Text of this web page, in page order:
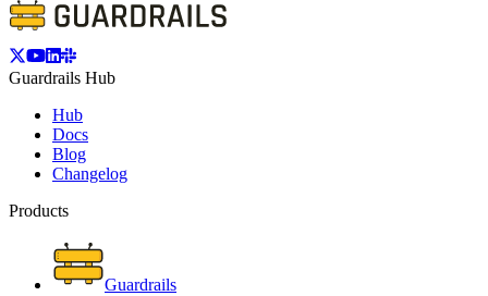
Guardrails Hub
Hub
Docs
Blog
Changelog
Products
Guardrails